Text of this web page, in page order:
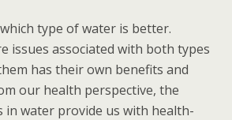
type of water is better.
issues associated with both types
has their own benefits and
our health perspective, the
in water provide us with health-